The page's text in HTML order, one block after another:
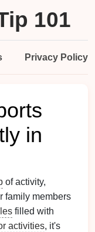
101
Privacy Policy
in
of activity,
family members
filled with
activities, it's